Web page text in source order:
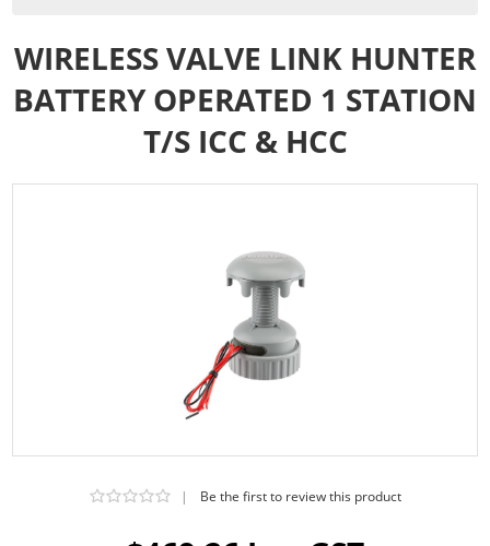
WIRELESS VALVE LINK HUNTER
BATTERY OPERATED 1 STATION
T/S ICC & HCC
| Be the first to review this product